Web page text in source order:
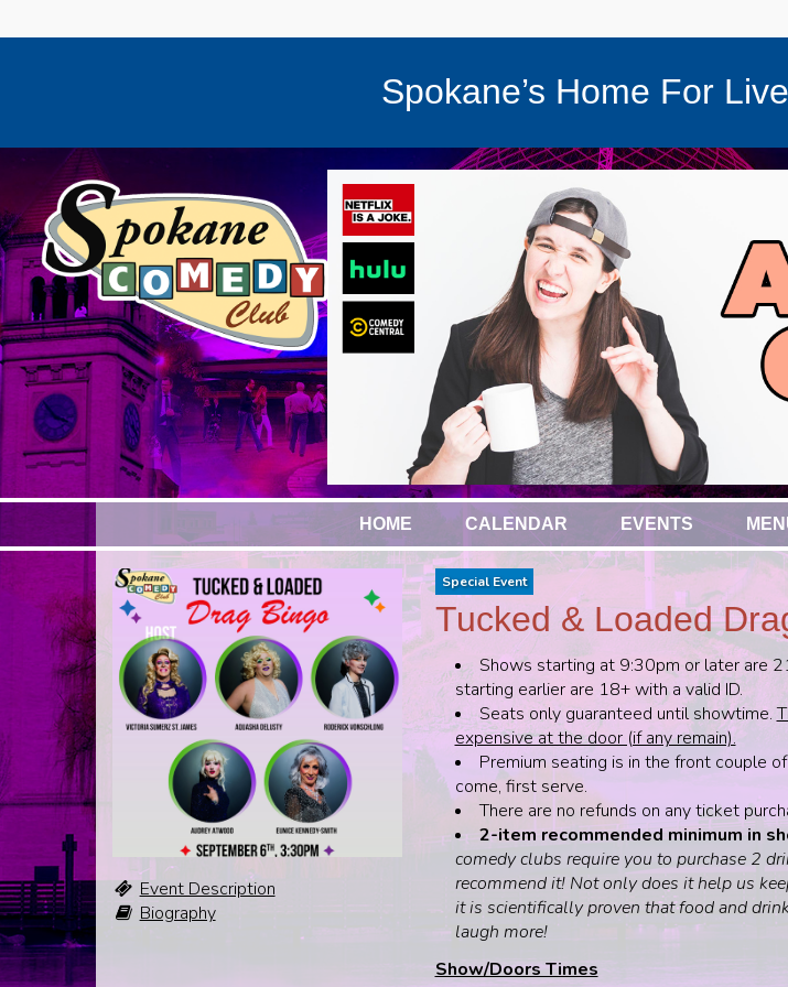
Spokane’s Home For
HOME CALENDAR EVENTS
Event Description
Biography
Special Event
Tucked & Loaded
Shows starting at 9:30pm or later are
starting earlier are 18+ with a valid ID.
Seats only guaranteed until showtime.
expensive at the door (if any remain).
Premium seating is in the front couple
come, first serve.
There are no refunds on any ticket
2-item recommended minimum in
comedy clubs require you to purchase 2
recommend it! Not only does it help us
it is scientifically proven that food and
laugh more!
Show/Doors Times